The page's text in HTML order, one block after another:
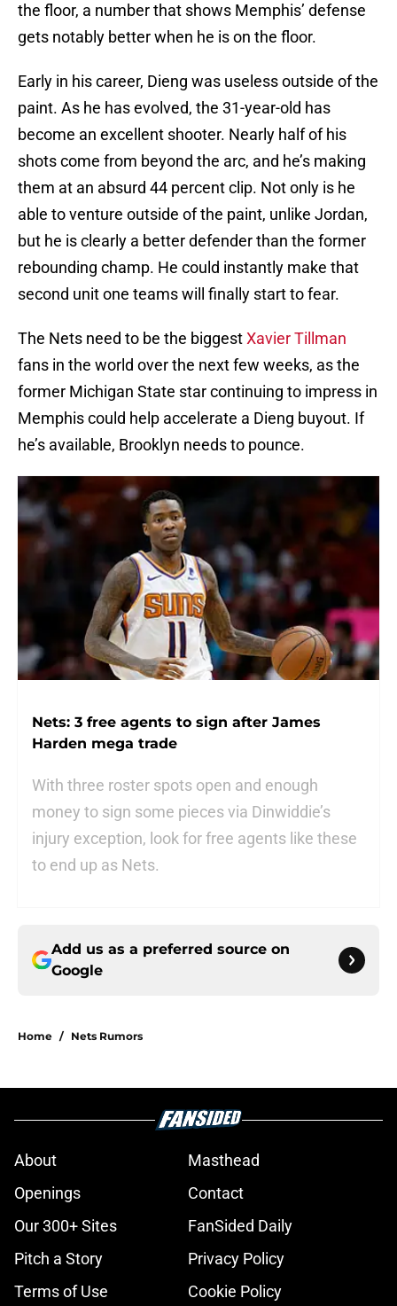
the floor, a number that shows Memphis’ defense
gets notably better when he is on the floor.
Early in his career, Dieng was useless outside of the
paint. As he has evolved, the 31-year-old has
become an excellent shooter. Nearly half of his
shots come from beyond the arc, and he’s making
them at an absurd 44 percent clip. Not only is he
able to venture outside of the paint, unlike Jordan,
but he is clearly a better defender than the former
rebounding champ. He could instantly make that
second unit one teams will finally start to fear.
The Nets need to be the biggestXavier Tillman
fans in the world over the next few weeks, as the
former Michigan State star continuing to impress in
Memphis could help accelerate a Dieng buyout. If
he’s available, Brooklyn needs to pounce.
Nets: 3 free agents to sign after James
Harden mega trade
With three roster spots open and enough
money to sign some pieces via Dinwiddie’s
injury exception, look for free agents like these
to end up as Nets.
Add us as a preferred source on
Google
Home / Nets Rumors
About
Masthead
Openings
Contact
Our 300+ Sites
FanSided Daily
Pitch a Story
Privacy Policy
Terms of Use
Cookie Policy